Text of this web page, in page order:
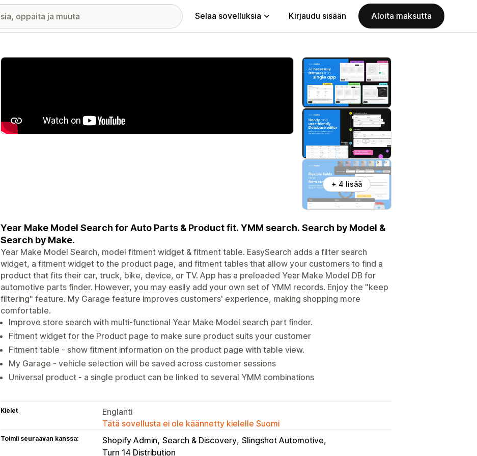
Selaa sovelluksia Kirjaudu sisään Aloita maksutta
Esittelykuvagalleria
+ 4 lisää
Year Make Model Search for Auto Parts & Product fit. YMM search. Search by Model &
Search by Make.
Year Make Model Search, model fitment widget & fitment table. EasySearch adds a filter search
widget, a fitment widget to the product page, and fitment tables that allow your customers to find a
product that fits their car, truck, bike, device, or TV. App has a preloaded Year Make Model DB for
automotive parts finder. However, you may easily add your own set of YMM records. Enjoy the "keep
filtering" feature. My Garage feature improves customers' experience, making shopping more
comfortable.
Improve store search with multi-functional Year Make Model search part finder.
Fitment widget for the Product page to make sure product suits your customer
Fitment table - show fitment information on the product page with table view.
My Garage - vehicle selection will be saved across customer sessions
Universal product - a single product can be linked to several YMM combinations
Kielet
Englanti
Tätä sovellusta ei ole käännetty kielelle Suomi
Toimii seuraavan kanssa: Shopify Admin Search & Discovery Slingshot Automotive
Turn 14 Distribution